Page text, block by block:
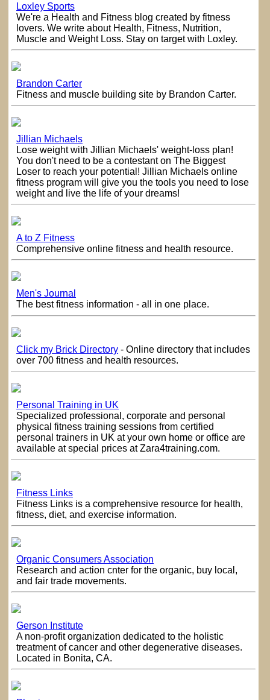
Loxley Sports
We're a Health and Fitness blog created by fitness
lovers. We write about Health, Fitness, Nutrition,
Muscle and Weight Loss. Stay on target with Loxley.
Brandon Carter
Fitness and muscle building site by Brandon Carter.
Jillian Michaels
Lose weight with Jillian Michaels' weight-loss plan!
You don't need to be a contestant on The Biggest
Loser to reach your potential! Jillian Michaels online
fitness program will give you the tools you need to lose
weight and live the life of your dreams!
A to Z Fitness
Comprehensive online fitness and health resource.
Men's Journal
The best fitness information - all in one place.
Click my Brick Directory - Online directory that includes
over 700 fitness and health resources.
Personal Training in UK
Specialized professional, corporate and personal
physical fitness training sessions from certified
personal trainers in UK at your own home or office are
available at special prices at Zara4training.com.
Fitness Links
Fitness Links is a comprehensive resource for health,
fitness, diet, and exercise information.
Organic Consumers Association
Research and action cnter for the organic, buy local,
and fair trade movements.
Gerson Institute
A non-profit organization dedicated to the holistic
treatment of cancer and other degenerative diseases.
Located in Bonita, CA.